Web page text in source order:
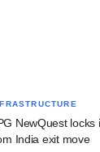
NewQuest locks
India exit move